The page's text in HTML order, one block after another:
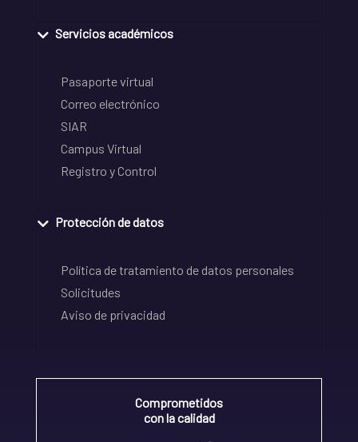
Servicios académicos
Pasaporte virtual
Correo electrónico
SIAR
Campus Virtual
Registro y Control
Protección de datos
Política de tratamiento de datos personales
Solicitudes
Aviso de privacidad
Comprometidos
con la calidad